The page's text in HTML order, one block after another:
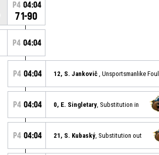
P4 04:04
71-90
P4 04:04
P4 04:04 12, S. Jankovič , Unsportsmanlike Foul
P4 04:04 0, E. Singletary , Substitution in
P4 04:04 21, S. Kubaský , Substitution out